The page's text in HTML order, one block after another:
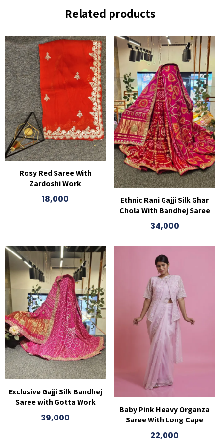
Related products
Rosy Red Saree With
Zardoshi Work
18,000
Ethnic Rani Gajji Silk Ghar
Chola With Bandhej Saree
34,000
Exclusive Gajji Silk Bandhej
Saree with Gotta Work
39,000
Baby Pink Heavy Organza
Saree With Long Cape
22,000